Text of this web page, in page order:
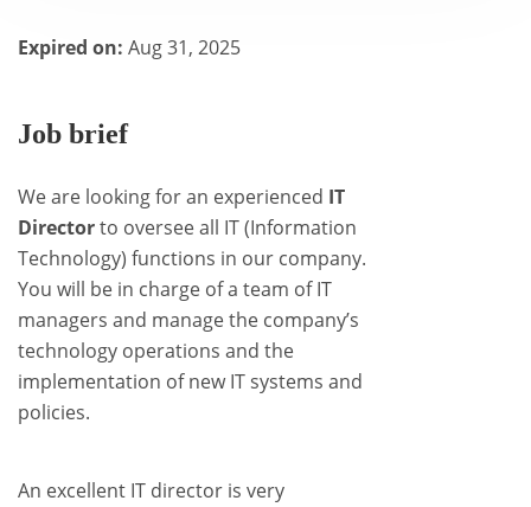
Expired on: Aug 31, 2025
Job brief
We are looking for an experienced IT
Directorto oversee all IT (Information
Technology) functions in our company.
You will be in charge of a team of IT
managers and manage the company’s
technology operations and the
implementation of new IT systems and
policies.
An excellent IT director is very